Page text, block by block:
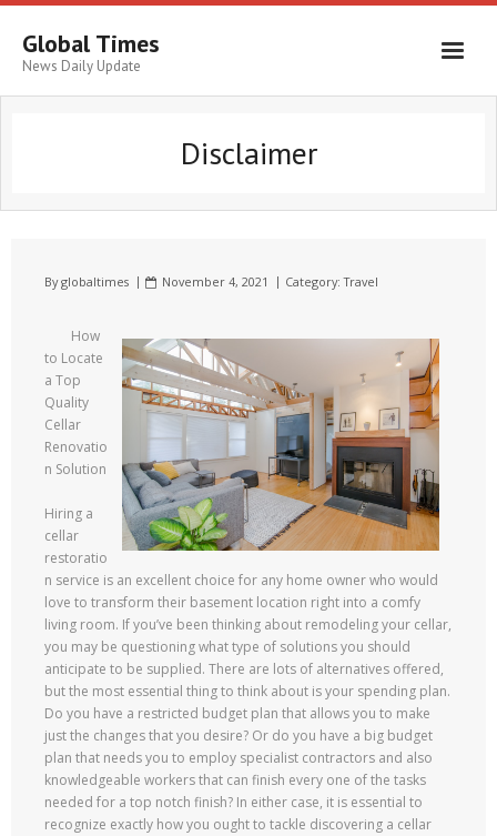
Global Times
News Daily Update
Disclaimer
Byglobaltimes November 4, 2021 Category:Travel
How
to Locate
a Top
Quality
Cellar
Renovatio
n Solution
Hiring a
cellar
restoratio
n service is an excellent choice for any home owner who would
love to transform their basement location right into a comfy
living room. If you’ve been thinking about remodeling your cellar,
you may be questioning what type of solutions you should
anticipate to be supplied. There are lots of alternatives offered,
but the most essential thing to think about is your spending plan.
Do you have a restricted budget plan that allows you to make
just the changes that you desire? Or do you have a big budget
plan that needs you to employ specialist contractors and also
knowledgeable workers that can finish every one of the tasks
needed for a top notch finish? In either case, it is essential to
recognize exactly how you ought to tackle discovering a cellar